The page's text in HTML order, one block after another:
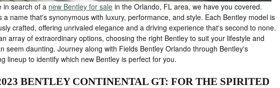
in search of a new Bentley for sale in the Orlando, FL area, we have you covered.
a name that's synonymous with luxury, performance, and style. Each Bentley model is
crafted, offering unrivaled elegance and a driving experience that's second to none.
array of extraordinary options, choosing the right Bentley to suit your lifestyle and
seem daunting. Journey along with Fields Bentley Orlando through Bentley's
lineup to identify which new Bentley is perfect for you.
BENTLEY CONTINENTAL GT: FOR THE SPIRITED